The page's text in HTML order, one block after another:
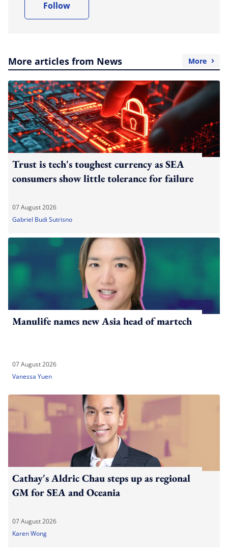
Follow
More articles from News More
Trust is tech's toughest currency as SEA
consumers show little tolerance for failure
07 August 2026
Gabriel Budi Sutrisno
Manulife names new Asia head of martech
07 August 2026
Vanessa Yuen
Cathay's Aldric Chau steps up as regional
GM for SEA and Oceania
07 August 2026
Karen Wong